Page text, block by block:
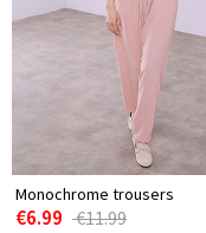
Monochrome trousers
€6.99 €11.99